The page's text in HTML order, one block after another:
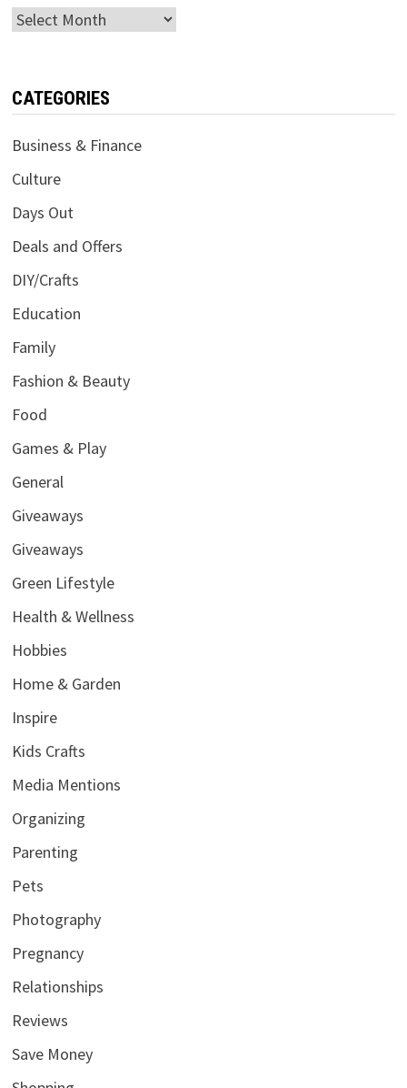
Archives
CATEGORIES
Business & Finance
Culture
Days Out
Deals and Offers
DIY/Crafts
Education
Family
Fashion & Beauty
Food
Games & Play
General
Giveaways
Giveaways
Green Lifestyle
Health & Wellness
Hobbies
Home & Garden
Inspire
Kids Crafts
Media Mentions
Organizing
Parenting
Pets
Photography
Pregnancy
Relationships
Reviews
Save Money